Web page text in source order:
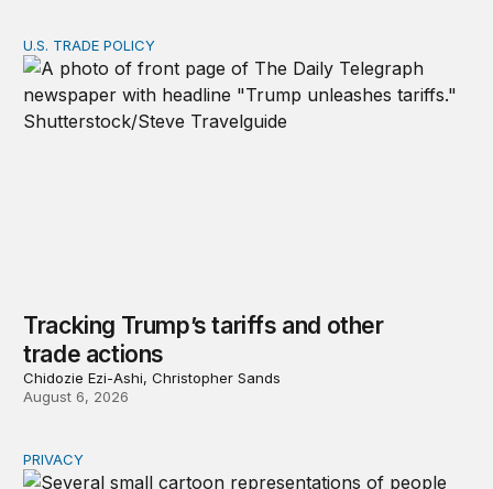
Tracking Trump’s tariffs and other trade actions
U.S. TRADE POLICY
Tracking Trump’s tariffs and other
trade actions
Chidozie Ezi-Ashi, Christopher Sands
August 6, 2026
Congress should make children’s privacy the on-ramp
PRIVACY